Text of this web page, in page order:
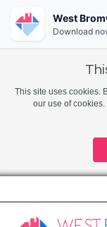
This site uses cookies.
our use of
West
Download